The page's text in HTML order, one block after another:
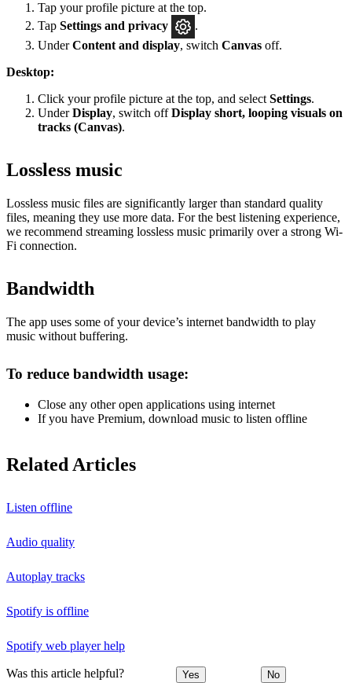
Tap your profile picture at the top.
Tap Settings and privacy
.
UnderContent and display, switch Canvas off.
Desktop:
Click your profile picture at the top, and select Settings.
UnderDisplay, switch offDisplay short, looping visuals on
tracks (Canvas).
Lossless music
Lossless music files are significantly larger than standard quality
files, meaning they use more data. For the best listening experience,
we recommend streaming lossless music primarily over a strong Wi-
Fi connection.
Bandwidth
The app uses some of your device’s internet bandwidth to play
music without buffering.
To reduce bandwidth usage:
Close any other open applications using internet
If you have Premium, download music to listen offline
Related Articles
Listen offline
Audio quality
Autoplay tracks
Spotify is offline
Spotify web player help
Was this article helpful? Yes No